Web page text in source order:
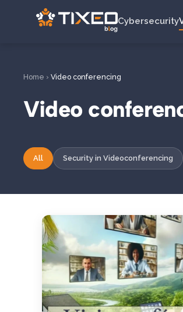
Cybersecurity
Home › Video conferencing
Video
All Security in Videoconferencing